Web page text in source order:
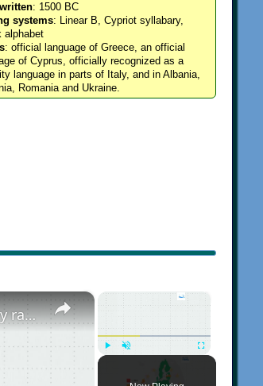
: 1500 BC
systems: Linear B, Cypriot syllabary,
alphabet
: official language of Greece, an official
of Cyprus, officially recognized as a
language in parts of Italy, and in Albania,
Romania and Ukraine.
×
Fullscreen
×
These are the only EU countries where poverty rates have increased since 2015